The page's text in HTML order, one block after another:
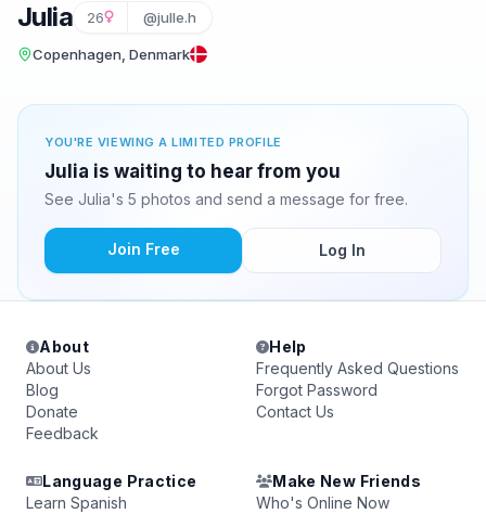
Julia 26 @julle.h
Copenhagen, Denmark
YOU'RE VIEWING A LIMITED PROFILE
Julia is waiting to hear from you
See Julia's 5 photos and send a message for free.
Join Free Log In
About
About Us
Blog
Donate
Feedback
Help
Frequently Asked Questions
Forgot Password
Contact Us
Language Practice
Learn Spanish
Make New Friends
Who's Online Now